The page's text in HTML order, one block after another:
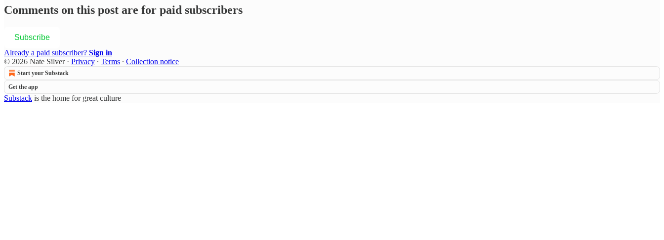
Comments on this post are for paid subscribers
Subscribe
Already a paid subscriber? Sign in
© 2026 Nate Silver· Privacy ∙ Terms ∙ Collection notice
Start your Substack
Get the app
Substack is the home for great culture